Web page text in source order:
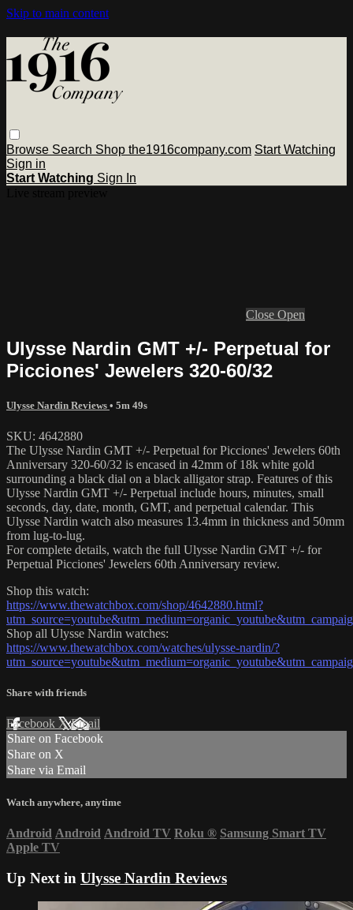
Skip to main content
Browse Search Shop the1916company.com Start Watching
Sign in
Start Watching Sign In
Close Open
Ulysse Nardin GMT +/- Perpetual for
Picciones' Jewelers 320-60/32
Ulysse Nardin Reviews • 5m 49s
SKU: 4642880
The Ulysse Nardin GMT +/- Perpetual for Picciones' Jewelers 60th
Anniversary 320-60/32 is encased in 42mm of 18k white gold
surrounding a black dial on a black alligator strap. Features of this
Ulysse Nardin GMT +/- Perpetual include hours, minutes, small
seconds, day, date, month, GMT, and perpetual calendar. This
Ulysse Nardin watch also measures 13.4mm in thickness and 50mm
from lug-to-lug.
For complete details, watch the full Ulysse Nardin GMT +/- for
Perpetual Picciones' Jewelers 60th Anniversary review.
Shop this watch:
https://www.thewatchbox.com/shop/4642880.html?
Shop all Ulysse Nardin watches:
https://www.thewatchbox.com/watches/ulysse-nardin/?
Share with friends
Facebook XEmail
Share on Facebook
Share on X
Share via Email
Watch anywhere, anytime
Android Android Android TV Roku ® Samsung Smart TV
Apple TV
Up Next in Ulysse Nardin Reviews